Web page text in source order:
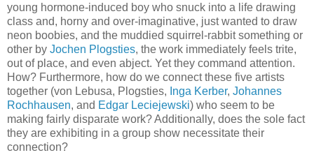
young hormone-induced boy who snuck into a life drawing
class and, horny and over-imaginative, just wanted to draw
neon boobies, and the muddied squirrel-rabbit something or
other by Jochen Plogsties, the work immediately feels trite,
out of place, and even abject. Yet they command attention.
How? Furthermore, how do we connect these five artists
together (von Lebusa, Plogsties, Inga Kerber, Johannes
Rochhausen, and Edgar Leciejewski) who seem to be
making fairly disparate work? Additionally, does the sole fact
they are exhibiting in a group show necessitate their
connection?